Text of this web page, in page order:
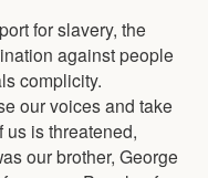
for slavery, the
against people
complicity.
our voices and take
is threatened,
our brother, George